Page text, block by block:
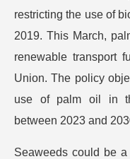
restricting the use of
2019. This March,
renewable transport
Union. The policy
use of palm oil in
between 2023 and
Seaweeds could be